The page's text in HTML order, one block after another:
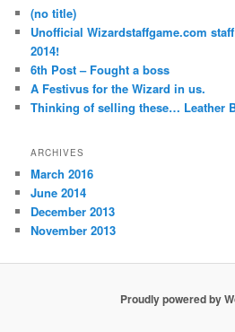
(no title)
Unofficial Wizardstaffgame.com
2014!
6th Post – Fought a boss
A Festivus for the Wizard in us.
Thinking of selling these… Leather
ARCHIVES
March 2016
June 2014
December 2013
November 2013
Proudly powered by